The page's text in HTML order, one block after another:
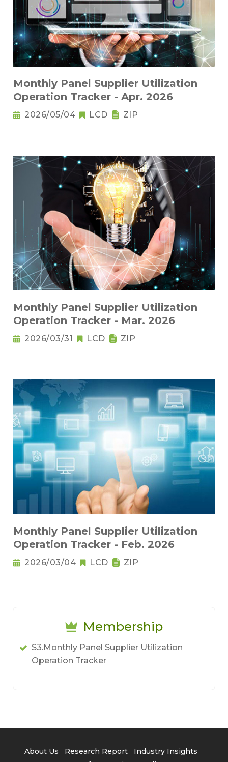
Monthly Panel Supplier Utilization
Operation Tracker - Apr. 2026
2026/05/04 LCD ZIP
Monthly Panel Supplier Utilization
Operation Tracker - Mar. 2026
2026/03/31 LCD ZIP
Monthly Panel Supplier Utilization
Operation Tracker - Feb. 2026
2026/03/04 LCD ZIP
Membership
S3.Monthly Panel Supplier Utilization
Operation Tracker
About Us Research Report
Industry Insights